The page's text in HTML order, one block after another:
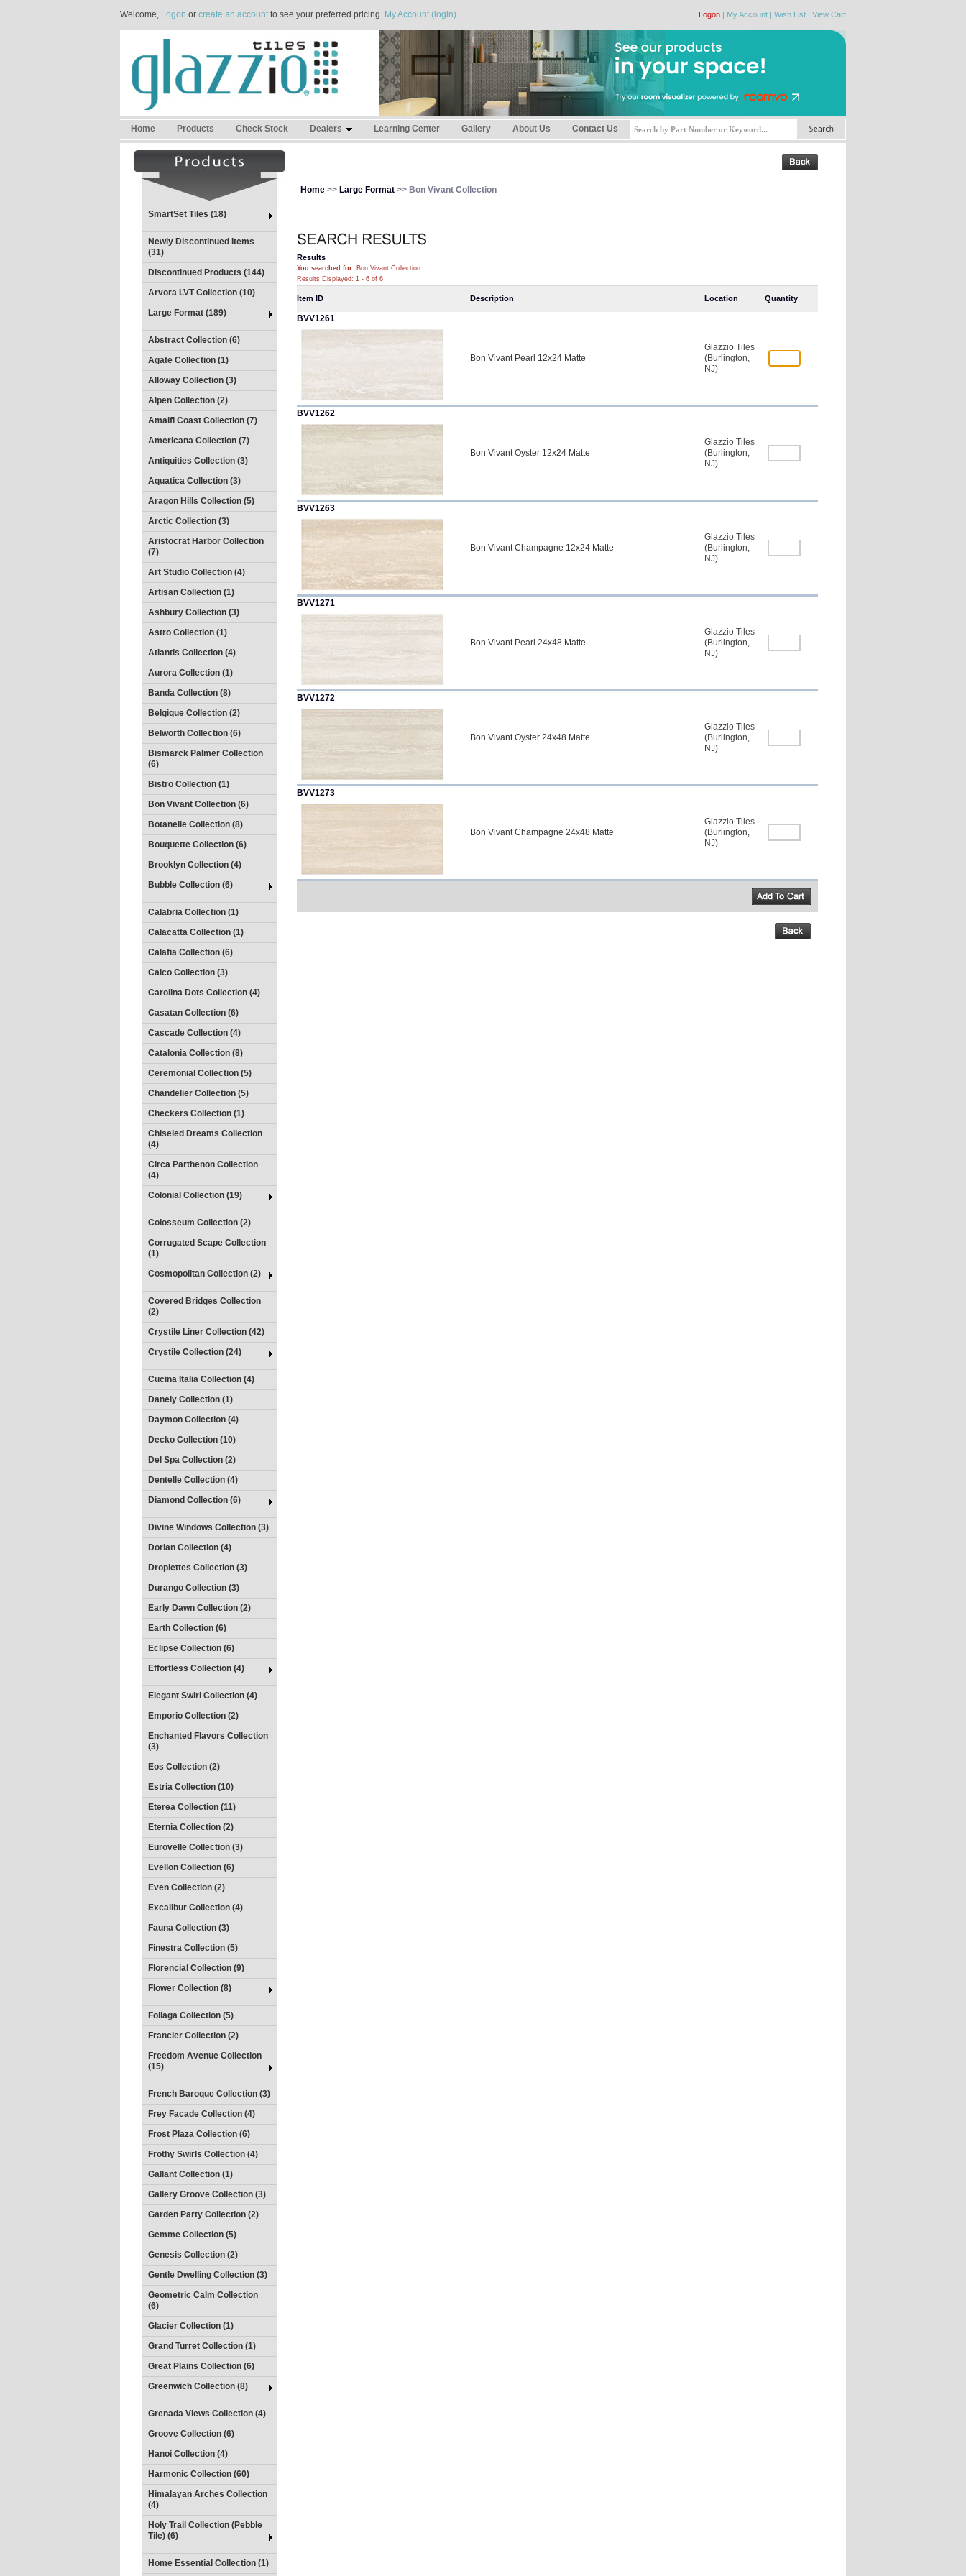
Welcome, Logon or create an accountto see your preferred pricing. My Account (login) Logon | My Account | Wish List | View Cart
Home Products Check Stock Dealers Learning Center Gallery About Us Contact Us
SmartSet Tiles (18)
Newly Discontinued Items
(31)
Discontinued Products (144)
Arvora LVT Collection (10)
Large Format (189)
Abstract Collection (6)
Agate Collection (1)
Alloway Collection (3)
Alpen Collection (2)
Amalfi Coast Collection (7)
Americana Collection (7)
Antiquities Collection (3)
Aquatica Collection (3)
Aragon Hills Collection (5)
Arctic Collection (3)
Aristocrat Harbor Collection
(7)
Art Studio Collection (4)
Artisan Collection (1)
Ashbury Collection (3)
Astro Collection (1)
Atlantis Collection (4)
Aurora Collection (1)
Banda Collection (8)
Belgique Collection (2)
Belworth Collection (6)
Bismarck Palmer Collection
(6)
Bistro Collection (1)
Bon Vivant Collection (6)
Botanelle Collection (8)
Bouquette Collection (6)
Brooklyn Collection (4)
Bubble Collection (6)
Calabria Collection (1)
Calacatta Collection (1)
Calafia Collection (6)
Calco Collection (3)
Carolina Dots Collection (4)
Casatan Collection (6)
Cascade Collection (4)
Catalonia Collection (8)
Ceremonial Collection (5)
Chandelier Collection (5)
Checkers Collection (1)
Chiseled Dreams Collection
(4)
Circa Parthenon Collection
(4)
Colonial Collection (19)
Colosseum Collection (2)
Corrugated Scape Collection
(1)
Cosmopolitan Collection (2)
Covered Bridges Collection
(2)
Crystile Liner Collection (42)
Crystile Collection (24)
Cucina Italia Collection (4)
Danely Collection (1)
Daymon Collection (4)
Decko Collection (10)
Del Spa Collection (2)
Dentelle Collection (4)
Diamond Collection (6)
Divine Windows Collection (3)
Dorian Collection (4)
Droplettes Collection (3)
Durango Collection (3)
Early Dawn Collection (2)
Earth Collection (6)
Eclipse Collection (6)
Effortless Collection (4)
Elegant Swirl Collection (4)
Emporio Collection (2)
Enchanted Flavors Collection
(3)
Eos Collection (2)
Estria Collection (10)
Eterea Collection (11)
Eternia Collection (2)
Eurovelle Collection (3)
Evellon Collection (6)
Even Collection (2)
Excalibur Collection (4)
Fauna Collection (3)
Finestra Collection (5)
Florencial Collection (9)
Flower Collection (8)
Foliaga Collection (5)
Francier Collection (2)
Freedom Avenue Collection
(15)
French Baroque Collection (3)
Frey Facade Collection (4)
Frost Plaza Collection (6)
Frothy Swirls Collection (4)
Gallant Collection (1)
Gallery Groove Collection (3)
Garden Party Collection (2)
Gemme Collection (5)
Genesis Collection (2)
Gentle Dwelling Collection (3)
Geometric Calm Collection
(6)
Glacier Collection (1)
Grand Turret Collection (1)
Great Plains Collection (6)
Greenwich Collection (8)
Grenada Views Collection (4)
Groove Collection (6)
Hanoi Collection (4)
Harmonic Collection (60)
Himalayan Arches Collection
(4)
Holy Trail Collection (Pebble
Tile) (6)
Home Essential Collection (1)
Home >> Large Format >> Bon Vivant Collection
Results
You searched for: Bon Vivant Collection
Results Displayed: 1 - 6 of 6
Item ID Description Location Quantity
BVV1261
Bon Vivant Pearl 12x24 Matte
Glazzio Tiles
(Burlington,
NJ)
BVV1262
Bon Vivant Oyster 12x24 Matte
Glazzio Tiles
(Burlington,
NJ)
BVV1263
Bon Vivant Champagne 12x24 Matte
Glazzio Tiles
(Burlington,
NJ)
BVV1271
Bon Vivant Pearl 24x48 Matte
Glazzio Tiles
(Burlington,
NJ)
BVV1272
Bon Vivant Oyster 24x48 Matte
Glazzio Tiles
(Burlington,
NJ)
BVV1273
Bon Vivant Champagne 24x48 Matte
Glazzio Tiles
(Burlington,
NJ)